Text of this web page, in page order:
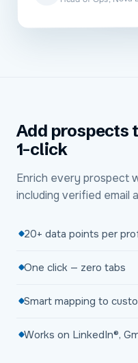
Add prospects
1-click
Enrich every prospect
including verified email
20+ data points per
One click — zero tabs
Smart mapping to
Works on LinkedIn®,